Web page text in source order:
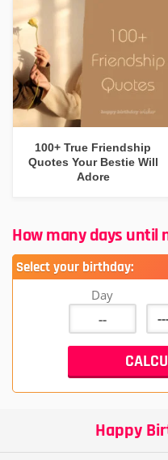
100+ True Friendship
Quotes Your Bestie Will
Adore
How many days until
Select your birthday:
Day
Happy